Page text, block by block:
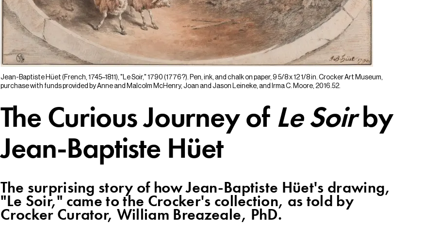
Jean-Baptiste Hüet (French, 1745–1811), "Le Soir," 1790 (1776?). Pen, ink, and chalk on paper, 9 5/8 x 12 1/8 in. Crocker Art Museum,
purchase with funds provided by Anne and Malcolm McHenry, Joan and Jason Leineke, and Irma C. Moore, 2016.52.
​The Curious Journey of Le Soirby
Jean-Baptiste Hüet
The surprising story of how Jean-Baptiste Hüet's drawing,
"Le Soir," came to the Crocker's collection, as told by
Crocker Curator, William Breazeale, PhD.